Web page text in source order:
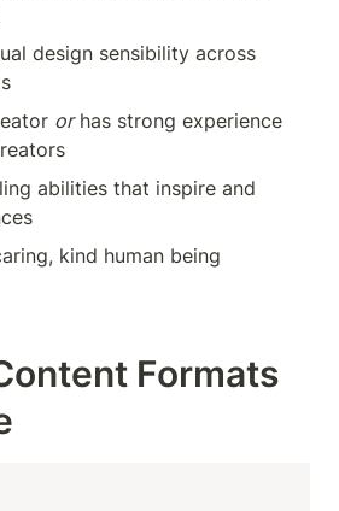
design sensibility across
or has strong experience
abilities that inspire and
kind human being
Formats